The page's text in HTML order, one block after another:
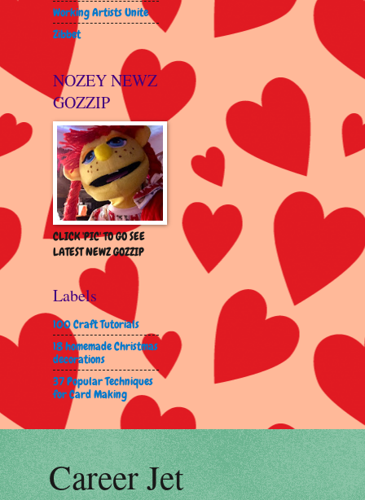
Working Artists Unite
Zibbet
NOZEY NEWZ
GOZZIP
CLICK 'PIC' TO GO SEE
LATEST NEWZ GOZZIP
Labels
100 Craft Tutorials
18 homemade Christmas
decorations
37 Popular Techniques
for Card Making
Career Jet